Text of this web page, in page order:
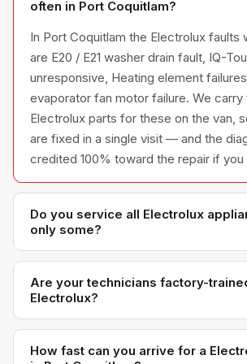
often in Port Coquitlam?
In Port Coquitlam the Electrolux faults
are E20 / E21 washer drain fault, IQ-
unresponsive, Heating element
evaporator fan motor failure. We
Electrolux parts for these on the van,
are fixed in a single visit — and the
credited 100% toward the repair if you
Do you service all Electrolux
only some?
We service the full Electrolux
refrigerators, washers, dryers,
ovens — across all model series we
encountered in Metro Vancouver
Are your technicians factory-
Electrolux?
Yes. Our technicians have direct
Electrolux platforms and we maintain
How fast can you arrive for a